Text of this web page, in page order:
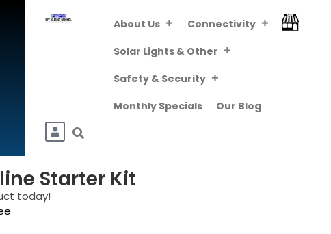
PUDO/TCG KIOSK)
About Us
Connectivity
Solar Lights & Other
Safety & Security
Monthly Specials
Our Blog
Starter Kit
today!